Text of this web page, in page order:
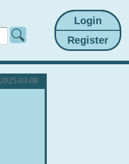
2025-03-08